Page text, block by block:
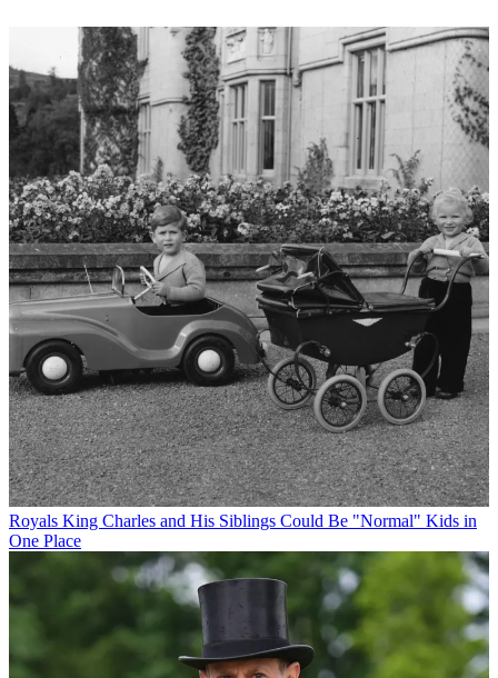
Royals King Charles and His Siblings Could Be "Normal" Kids in
One Place